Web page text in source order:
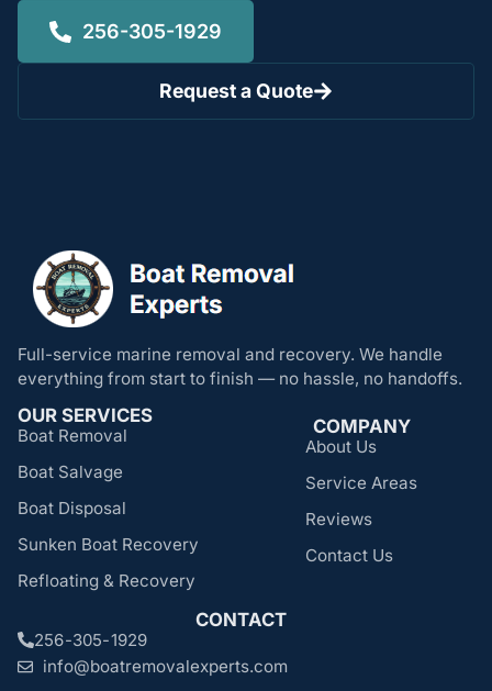
256-305-1929
Request a Quote
Full-service marine removal and recovery. We handle
everything from start to finish — no hassle, no handoffs.
OUR SERVICES
Boat Removal
Boat Salvage
Boat Disposal
Sunken Boat Recovery
Refloating & Recovery
COMPANY
About Us
Service Areas
Reviews
Contact Us
CONTACT
256-305-1929
info@boatremovalexperts.com